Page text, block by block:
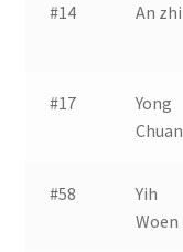
#14 An zhi
#17
Yong
Chuan
#58
Yih
Woen